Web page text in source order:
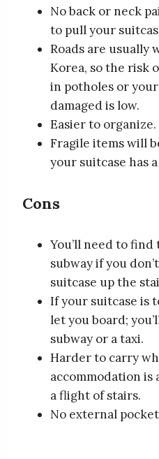
No back or neck
to pull your
Roads are usually
Korea, so the risk
in potholes or
damaged is low.
Easier to organize.
Fragile items will
your suitcase has
Cons
You’ll need to
subway if you
suitcase up the
If your suitcase is
let you board;
subway or a taxi.
Harder to carry
accommodation is
a flight of stairs.
No external